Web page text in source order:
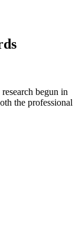
begun in
the professional